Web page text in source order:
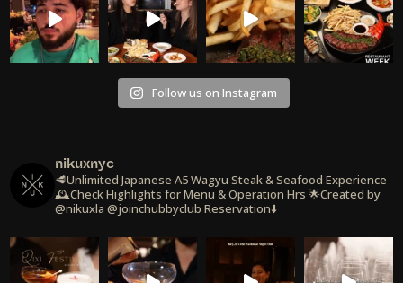
Follow us on Instagram
nikuxnyc
🥩Unlimited Japanese A5 Wagyu Steak & Seafood Experience
🕰️Check Highlights for Menu & Operation Hrs 🌟Created by
@nikuxla @joinchubbyclub Reservation⬇️